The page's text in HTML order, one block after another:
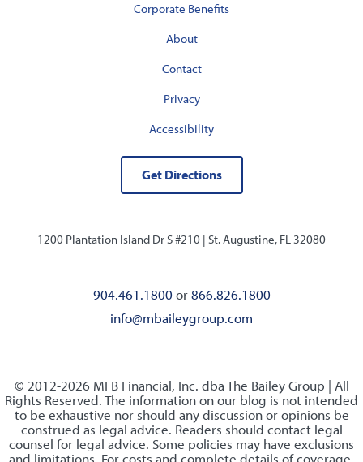
Corporate Benefits
About
Contact
Privacy
Accessibility
Get Directions
1200 Plantation Island Dr S #210 | St. Augustine, FL 32080
904.461.1800 or866.826.1800
info@mbaileygroup.com
© 2012-2026 MFB Financial, Inc. dba The Bailey Group | All
Rights Reserved. The information on our blog is not intended
to be exhaustive nor should any discussion or opinions be
construed as legal advice. Readers should contact legal
counsel for legal advice. Some policies may have exclusions